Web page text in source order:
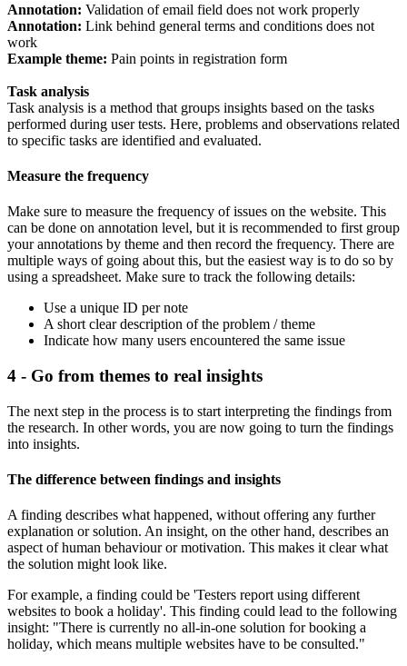
Annotation: Validation of email field does not work properly
Annotation: Link behind general terms and conditions does not
work
Example theme: Pain points in registration form
Task analysis
Task analysis is a method that groups insights based on the tasks
performed during user tests. Here, problems and observations related
to specific tasks are identified and evaluated.
Measure the frequency
Make sure to measure the frequency of issues on the website. This
can be done on annotation level, but it is recommended to first group
your annotations by theme and then record the frequency. There are
multiple ways of going about this, but the easiest way is to do so by
using a spreadsheet. Make sure to track the following details:
Use a unique ID per note
A short clear description of the problem / theme
Indicate how many users encountered the same issue
4 - Go from themes to real insights
The next step in the process is to start interpreting the findings from
the research. In other words, you are now going to turn the findings
into insights.
The difference between findings and insights
A finding describes what happened, without offering any further
explanation or solution. An insight, on the other hand, describes an
aspect of human behaviour or motivation. This makes it clear what
the solution might look like.
For example, a finding could be 'Testers report using different
websites to book a holiday'. This finding could lead to the following
insight: "There is currently no all-in-one solution for booking a
holiday, which means multiple websites have to be consulted."